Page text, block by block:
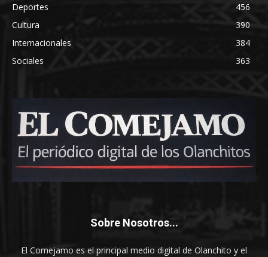
Deportes
456
Cultura
390
Internacionales
384
Sociales
363
Sobre Nosotros...
El Comejamo es el principal medio digital de Olanchito y el